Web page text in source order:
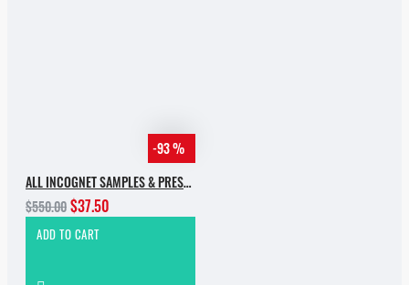
-93 %
ALL INCOGNET SAMPLES & PRESETS OF 2025 WITH 90% SALE
$550.00$37.50
ADD TO CART